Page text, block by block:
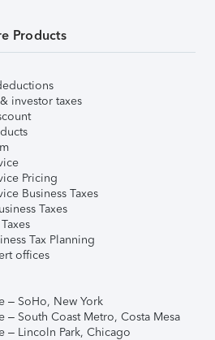
Products
investor taxes
Pricing
Business Taxes
Taxes
Tax Planning
offices
– SoHo, New York
– South Coast Metro, Costa Mesa
– Lincoln Park, Chicago